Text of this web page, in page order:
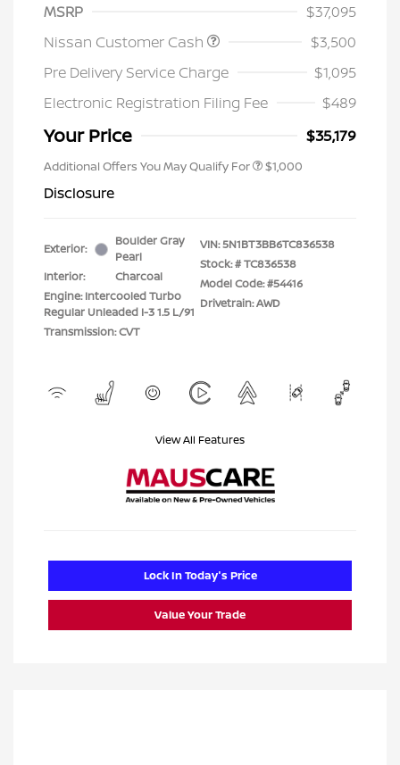
MSRP
$37,095
Nissan Customer Cash
$3,500
Pre Delivery Service Charge
$1,095
Electronic Registration Filing Fee
$489
Your Price $35,179
Additional Offers You May Qualify For $1,000
Disclosure
Exterior:
Boulder Gray
Pearl
Interior:
Charcoal
Engine: Intercooled Turbo
Regular Unleaded I-3 1.5 L/91
Transmission: CVT
VIN:5N1BT3BB6TC836538
Stock: #TC836538
Model Code: #54416
Drivetrain: AWD
View All Features
Lock In Today's Price
Value Your Trade